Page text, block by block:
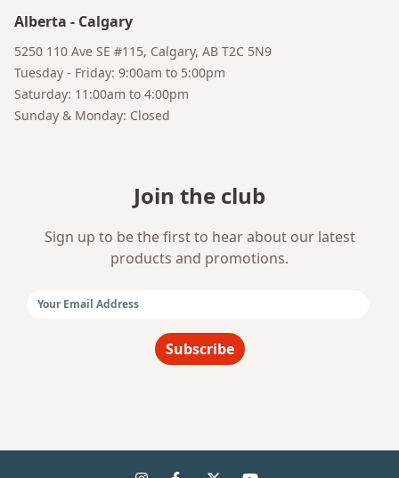
Alberta - Calgary
5250 110 Ave SE #115, Calgary, AB T2C 5N9
Tuesday - Friday: 9:00am to 5:00pm
Saturday: 11:00am to 4:00pm
Sunday & Monday: Closed
Join the club
Sign up to be the first to hear about our latest
products and promotions.
Subscribe
Your AI Coffee Assistant